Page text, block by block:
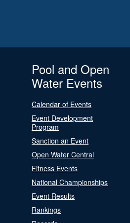
Pool and Open
Water Events
Calendar of Events
Event Development
Program
Sanction an Event
Open Water Central
Fitness Events
National Championships
Event Results
Rankings